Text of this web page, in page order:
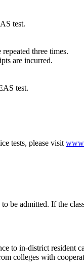
test.
three times.
are incurred.
test.
tests, please visit
be admitted. If the
to in-district resident
colleges with